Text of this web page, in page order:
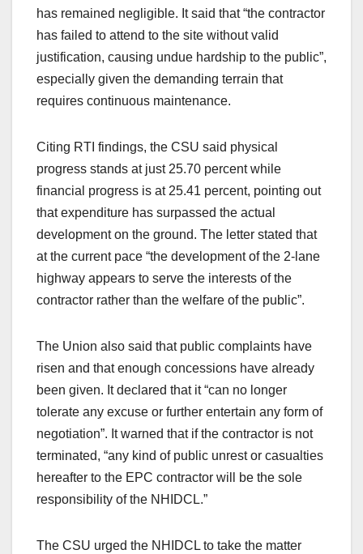
has remained negligible. It said that “the contractor
has failed to attend to the site without valid
justification, causing undue hardship to the public”,
especially given the demanding terrain that
requires continuous maintenance.
Citing RTI findings, the CSU said physical
progress stands at just 25.70 percent while
financial progress is at 25.41 percent, pointing out
that expenditure has surpassed the actual
development on the ground. The letter stated that
at the current pace “the development of the 2-lane
highway appears to serve the interests of the
contractor rather than the welfare of the public”.
The Union also said that public complaints have
risen and that enough concessions have already
been given. It declared that it “can no longer
tolerate any excuse or further entertain any form of
negotiation”. It warned that if the contractor is not
terminated, “any kind of public unrest or casualties
hereafter to the EPC contractor will be the sole
responsibility of the NHIDCL.”
The CSU urged the NHIDCL to take the matter